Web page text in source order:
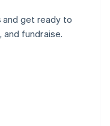
and get ready to
fundraise.